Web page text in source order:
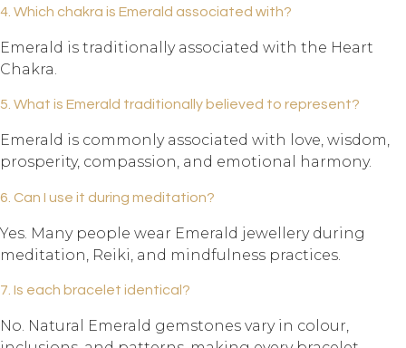
4. Which chakra is Emerald associated with?
Emerald is traditionally associated with the Heart
Chakra.
5. What is Emerald traditionally believed to represent?
Emerald is commonly associated with love, wisdom,
prosperity, compassion, and emotional harmony.
6. Can I use it during meditation?
Yes. Many people wear Emerald jewellery during
meditation, Reiki, and mindfulness practices.
7. Is each bracelet identical?
No. Natural Emerald gemstones vary in colour,